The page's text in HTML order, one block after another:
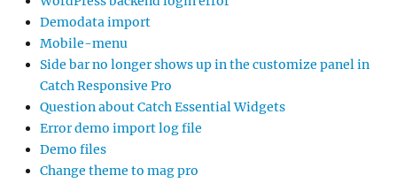
Demodata import
Mobile-menu
Side bar no longer shows up in the customize panel in
Catch Responsive Pro
Question about Catch Essential Widgets
Error demo import log file
Demo files
Change theme to mag pro